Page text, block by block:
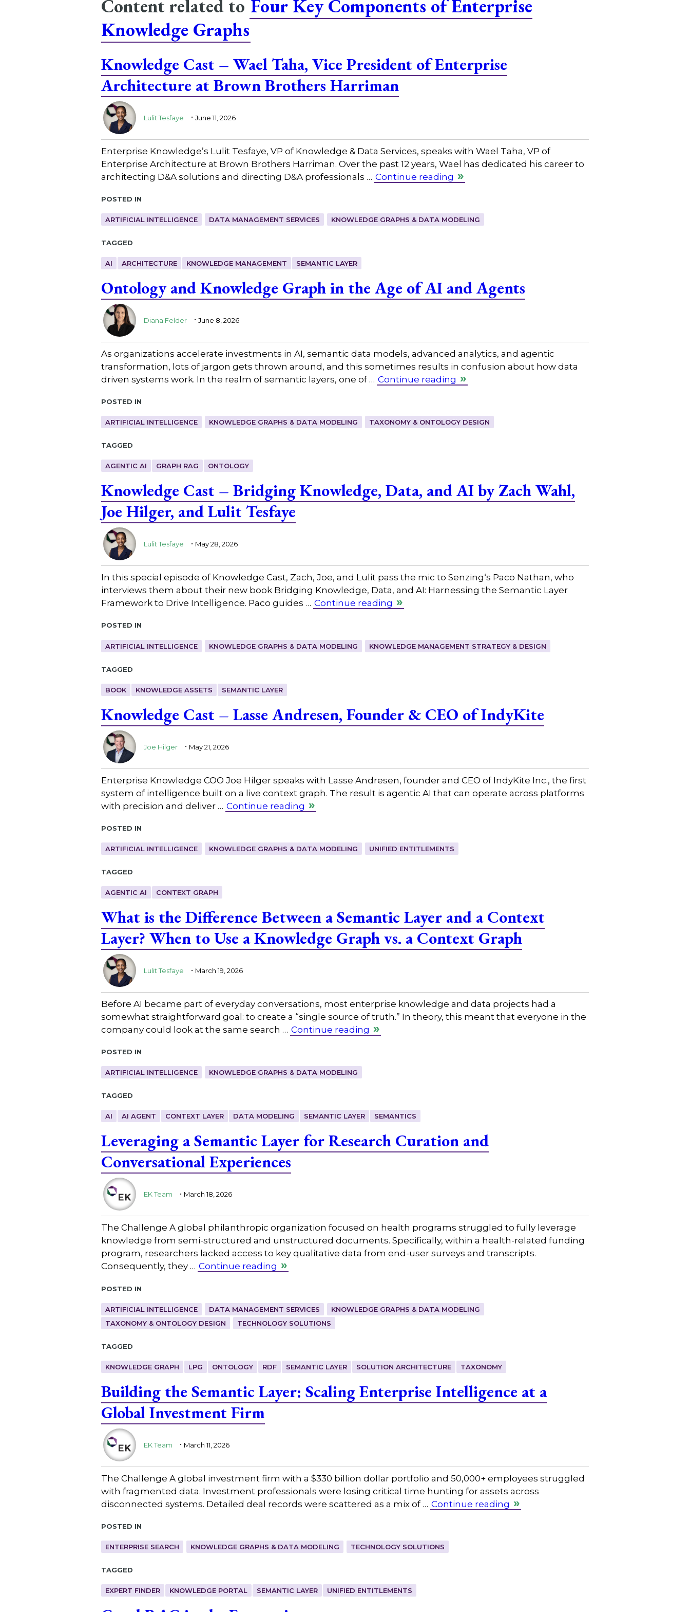
Content related to Four Key Components of Enterprise
Knowledge Graphs
Knowledge Cast – Wael Taha, Vice President of Enterprise
Architecture at Brown Brothers Harriman
Lulit Tesfaye . June 11, 2026
Enterprise Knowledge’s Lulit Tesfaye, VP of Knowledge & Data Services, speaks with Wael Taha, VP of
Enterprise Architecture at Brown Brothers Harriman. Over the past 12 years, Wael has dedicated his career to
architecting D&A solutions and directing D&A professionals … Continue reading
Posted in
ARTIFICIAL INTELLIGENCE DATA MANAGEMENT SERVICES KNOWLEDGE GRAPHS & DATA MODELING
Tagged
AI ARCHITECTURE KNOWLEDGE MANAGEMENT SEMANTIC LAYER
Ontology and Knowledge Graph in the Age of AI and Agents
Diana Felder . June 8, 2026
As organizations accelerate investments in AI, semantic data models, advanced analytics, and agentic
transformation, lots of jargon gets thrown around, and this sometimes results in confusion about how data
driven systems work. In the realm of semantic layers, one of … Continue reading
Posted in
ARTIFICIAL INTELLIGENCE KNOWLEDGE GRAPHS & DATA MODELING TAXONOMY & ONTOLOGY DESIGN
Tagged
AGENTIC AI GRAPH RAG ONTOLOGY
Knowledge Cast – Bridging Knowledge, Data, and AI by Zach Wahl,
Joe Hilger, and Lulit Tesfaye
Lulit Tesfaye . May 28, 2026
In this special episode of Knowledge Cast, Zach, Joe, and Lulit pass the mic to ⁠Senzing⁠‘s Paco Nathan, who
interviews them about their new book Bridging Knowledge, Data, and AI: Harnessing the Semantic Layer
Framework to Drive Intelligence. Paco guides … Continue reading
Posted in
ARTIFICIAL INTELLIGENCE KNOWLEDGE GRAPHS & DATA MODELING KNOWLEDGE MANAGEMENT STRATEGY & DESIGN
Tagged
BOOK KNOWLEDGE ASSETS SEMANTIC LAYER
Knowledge Cast – Lasse Andresen, Founder & CEO of IndyKite
Joe Hilger . May 21, 2026
Enterprise Knowledge COO Joe Hilger speaks with Lasse Andresen, founder and CEO of IndyKite Inc., the first
system of intelligence built on a live context graph. The result is agentic AI that can operate across platforms
with precision and deliver … Continue reading
Posted in
ARTIFICIAL INTELLIGENCE KNOWLEDGE GRAPHS & DATA MODELING UNIFIED ENTITLEMENTS
Tagged
AGENTIC AI CONTEXT GRAPH
What is the Difference Between a Semantic Layer and a Context
Layer? When to Use a Knowledge Graph vs. a Context Graph
Lulit Tesfaye . March 19, 2026
Before AI became part of everyday conversations, most enterprise knowledge and data projects had a
somewhat straightforward goal: to create a “single source of truth.” In theory, this meant that everyone in the
company could look at the same search … Continue reading
Posted in
ARTIFICIAL INTELLIGENCE KNOWLEDGE GRAPHS & DATA MODELING
Tagged
AI AI AGENT CONTEXT LAYER DATA MODELING SEMANTIC LAYER SEMANTICS
Leveraging a Semantic Layer for Research Curation and
Conversational Experiences
EK Team . March 18, 2026
The Challenge A global philanthropic organization focused on health programs struggled to fully leverage
knowledge from semi-structured and unstructured documents. Specifically, within a health-related funding
program, researchers lacked access to key qualitative data from end-user surveys and transcripts.
Consequently, they … Continue reading
Posted in
ARTIFICIAL INTELLIGENCE DATA MANAGEMENT SERVICES
KNOWLEDGE GRAPHS & DATA MODELING
TAXONOMY & ONTOLOGY DESIGN
TECHNOLOGY SOLUTIONS
Tagged
KNOWLEDGE GRAPH LPG ONTOLOGY RDF SEMANTIC LAYER SOLUTION ARCHITECTURE TAXONOMY
Building the Semantic Layer: Scaling Enterprise Intelligence at a
Global Investment Firm
EK Team . March 11, 2026
The Challenge A global investment firm with a $330 billion dollar portfolio and 50,000+ employees struggled
with fragmented data. Investment professionals were losing critical time hunting for assets across
disconnected systems. Detailed deal records were scattered as a mix of … Continue reading
Posted in
ENTERPRISE SEARCH KNOWLEDGE GRAPHS & DATA MODELING TECHNOLOGY SOLUTIONS
Tagged
EXPERT FINDER KNOWLEDGE PORTAL SEMANTIC LAYER UNIFIED ENTITLEMENTS